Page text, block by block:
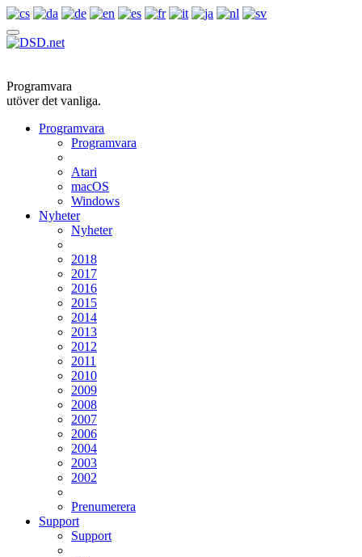
Programvara
utöver det vanliga.
Programvara
Programvara
Atari
macOS
Windows
Nyheter
Nyheter
2018
2017
2016
2015
2014
2013
2012
2011
2010
2009
2008
2007
2006
2004
2003
2002
Prenumerera
Support
Support